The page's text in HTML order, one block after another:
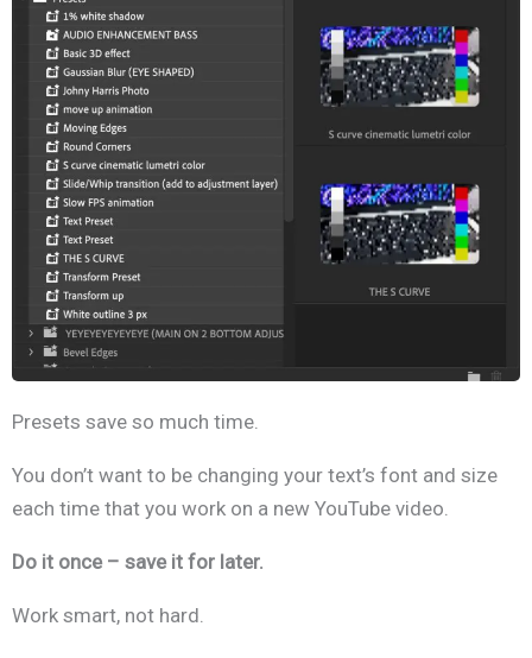
Presets save so much time.
You don’t want to be changing your text’s font and size
each time that you work on a new YouTube video.
Do it once – save it for later.
Work smart, not hard.